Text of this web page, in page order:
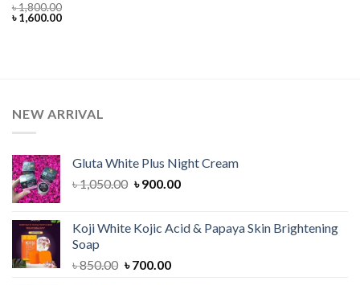
৳1,800.00
Original
price
৳1,600.00Current
NEW ARRIVAL
Gluta White Plus Night Cream
৳1,050.00 Original
৳ 1,050.00.
৳900.00Current
৳ 900.00.
Koji White Kojic Acid & Papaya Skin Brightening
Soap
৳850.00 Original
৳700.00Current